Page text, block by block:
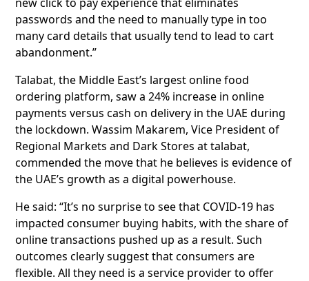
passwords and the need to manually type in too
many card details that usually tend to lead to cart
abandonment.”
Talabat, the Middle East’s largest online food
ordering platform, saw a 24% increase in online
payments versus cash on delivery in the UAE during
the lockdown. Wassim Makarem, Vice President of
Regional Markets and Dark Stores at talabat,
commended the move that he believes is evidence of
the UAE’s growth as a digital powerhouse.
He said: “It’s no surprise to see that COVID-19 has
impacted consumer buying habits, with the share of
online transactions pushed up as a result. Such
outcomes clearly suggest that consumers are
flexible. All they need is a service provider to offer